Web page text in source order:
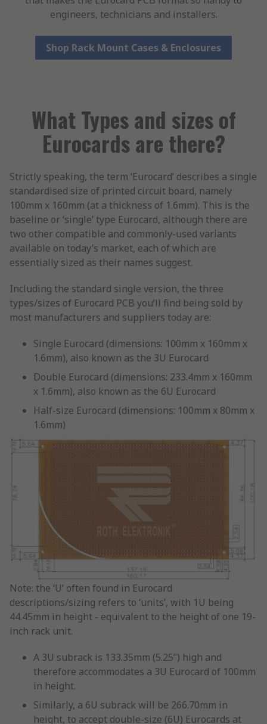
engineers, technicians and installers.
Shop Rack Mount Cases & Enclosures
What Types and sizes of
Eurocards are there?
Strictly speaking, the term ‘Eurocard’ describes a single
standardised size of printed circuit board, namely
100mm x 160mm (at a thickness of 1.6mm). This is the
baseline or ‘single’ type Eurocard, although there are
two other compatible and commonly-used variants
available on today’s market, each of which are
essentially sized as their names suggest.
Including the standard single version, the three
types/sizes of Eurocard PCB you’ll find being sold by
most manufacturers and suppliers today are:
Single Eurocard (dimensions: 100mm x 160mm x
1.6mm), also known as the 3U Eurocard
Double Eurocard (dimensions: 233.4mm x 160mm
x 1.6mm), also known as the 6U Eurocard
Half-size Eurocard (dimensions: 100mm x 80mm x
1.6mm)
Note: the ‘U’ often found in Eurocard
descriptions/sizing refers to ‘units’, with 1U being
44.45mm in height - equivalent to the height of one 19-
inch rack unit.
A 3U subrack is 133.35mm (5.25”) high and
therefore accommodates a 3U Eurocard of 100mm
in height.
Similarly, a 6U subrack will be 266.70mm in
height, to accept double-size (6U) Eurocards at